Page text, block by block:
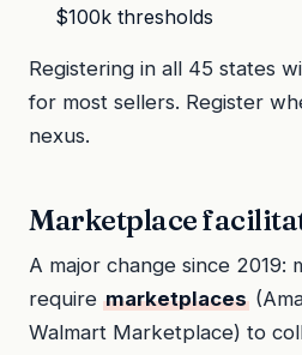
$100k thresholds
Registering in all 45 states
for most sellers. Register
nexus.
Marketplace
A major change since 2019:
require marketplaces
Walmart Marketplace) to